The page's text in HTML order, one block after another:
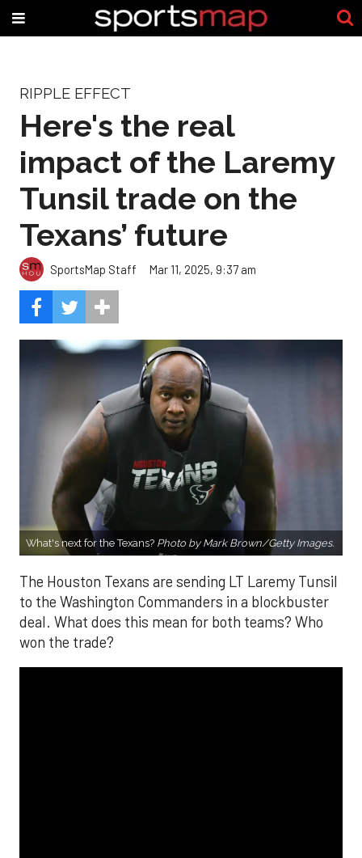
RIPPLE EFFECT
Here's the real
impact of the Laremy
Tunsil trade on the
Texans’ future
SportsMap Staff Mar 11, 2025, 9:37 am
What's next for the Texans? Photo by Mark Brown/Getty Images.
The Houston Texans are sending LT Laremy Tunsil
to the Washington Commanders in a blockbuster
deal. What does this mean for both teams? Who
won the trade?